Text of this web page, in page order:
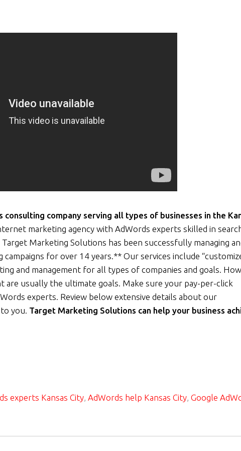
company serving all types of businesses in the
marketing agency with AdWords experts skilled in
Marketing Solutions has been successfully managing
for over 14 years.** Our services include
and management for all types of companies and goals.
are usually the ultimate goals. Make sure your pay-per-click
experts. Review below extensive details about our
you. Target Marketing Solutions can help your business
experts Kansas City AdWords help Kansas City Google